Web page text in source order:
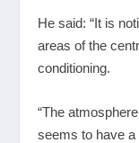
He said: “It is
areas of the
conditioning.
“The
seems to have